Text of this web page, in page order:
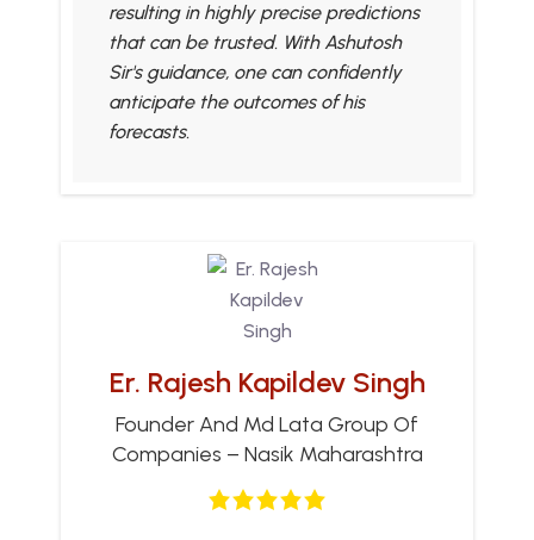
resulting in highly precise predictions
that can be trusted. With Ashutosh
Sir's guidance, one can confidently
anticipate the outcomes of his
forecasts.
Er. Rajesh Kapildev Singh
Founder And Md Lata Group Of
Companies – Nasik Maharashtra